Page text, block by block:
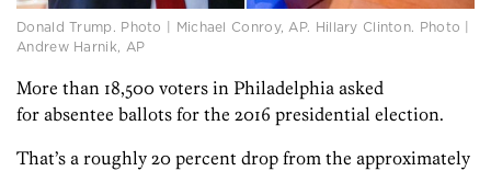
Donald Trump. Photo | Michael Conroy, AP. Hillary Clinton. Photo |
Andrew Harnik, AP
More than 18,500 voters in Philadelphia asked
for absentee ballots for the 2016 presidential election.
That’s a roughly 20 percent drop from the approximately